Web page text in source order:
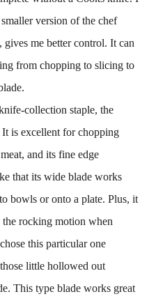
version of the chef
me better control. It can
from chopping to slicing to
collection staple, the
is excellent for chopping
and its fine edge
that its wide blade works
bowls or onto a plate. Plus, it
the rocking motion when
this particular one
little hollowed out
This type blade works great